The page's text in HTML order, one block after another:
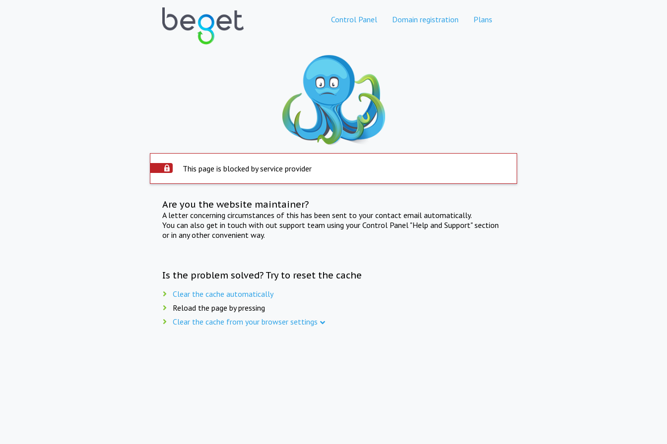
Control Panel Domain registration Plans
This page is blocked by service provider
Are you the website maintainer?
A letter concerning circumstances of this has been sent to your contact email automatically.
You can also get in touch with out support team using your Control Panel "Help and Support" section
or in any other convenient way.
Is the problem solved? Try to reset the cache
Clear the cache automatically
Reload the page by pressing
Clear the cache from your browser settings